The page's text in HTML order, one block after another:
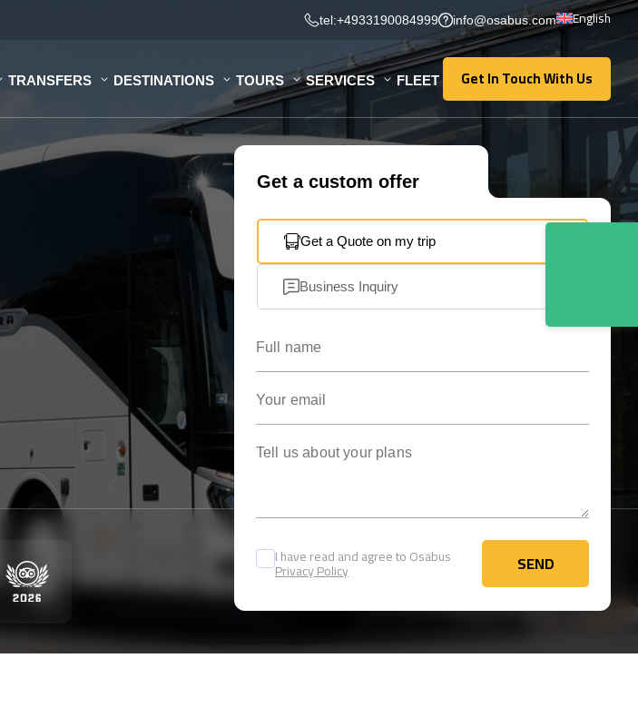
tel:+4933190084999 info@osabus.com English
TRANSFERS DESTINATIONS TOURS SERVICES FLEET Get In Touch With Us
Get In Touch With Us
Get a custom offer
Get a Quote on my trip
Business Inquiry
I have read and agree to Osabus
Privacy Policy SEND
SEND